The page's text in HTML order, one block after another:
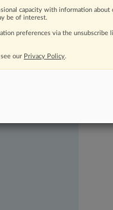
and
published
capacity with information about
be of interest.
preferences via the
our Privacy Policy.